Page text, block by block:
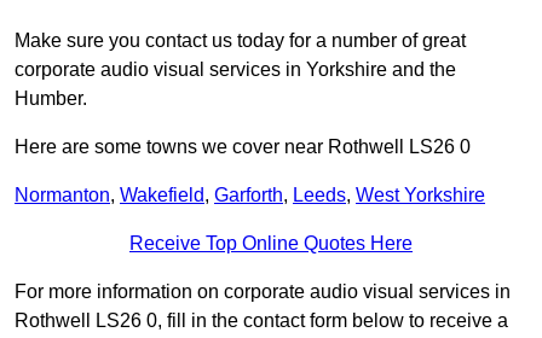
Make sure you contact us today for a number of great
corporate audio visual services in Yorkshire and the
Humber.
Here are some towns we cover near Rothwell LS26 0
Normanton, Wakefield, Garforth, Leeds, West Yorkshire
Receive Top Online Quotes Here
For more information on corporate audio visual services in
Rothwell LS26 0, fill in the contact form below to receive a